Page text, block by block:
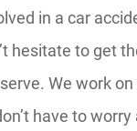
in a car
hesitate to get
We work on
have to